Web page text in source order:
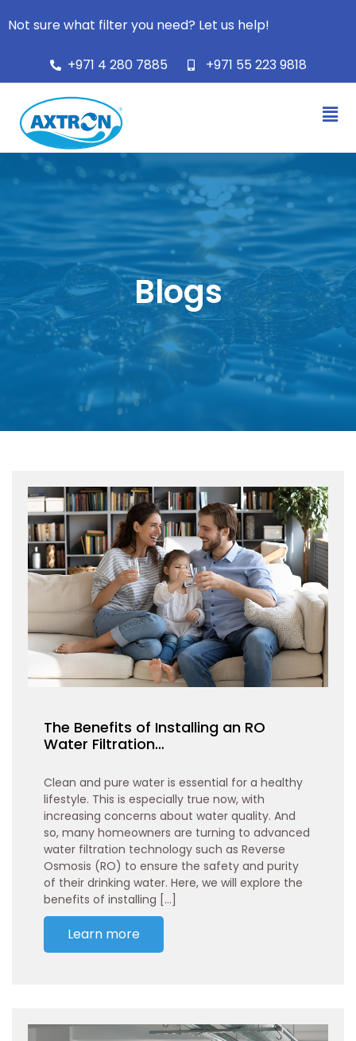
Not sure what filter you need? Let us help!
+971 4 280 7885 +971 55 223 9818
Blogs
The Benefits of Installing an RO
Water Filtration…
Clean and pure water is essential for a healthy
lifestyle. This is especially true now, with
increasing concerns about water quality. And
so, many homeowners are turning to advanced
water filtration technology such as Reverse
Osmosis (RO) to ensure the safety and purity
of their drinking water. Here, we will explore the
benefits of installing […]
Learn more